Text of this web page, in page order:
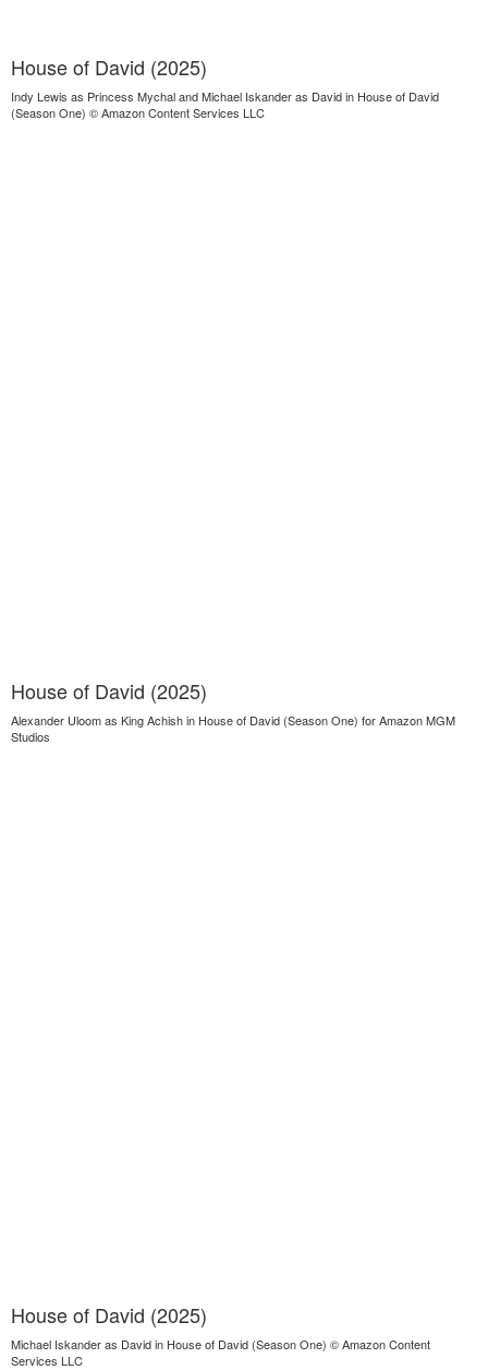
House of David (2025)
Indy Lewis as Princess Mychal and Michael Iskander as David in House of David
(Season One) © Amazon Content Services LLC
House of David (2025)
Alexander Uloom as King Achish in House of David (Season One) for Amazon MGM
Studios
House of David (2025)
Michael Iskander as David in House of David (Season One) © Amazon Content
Services LLC